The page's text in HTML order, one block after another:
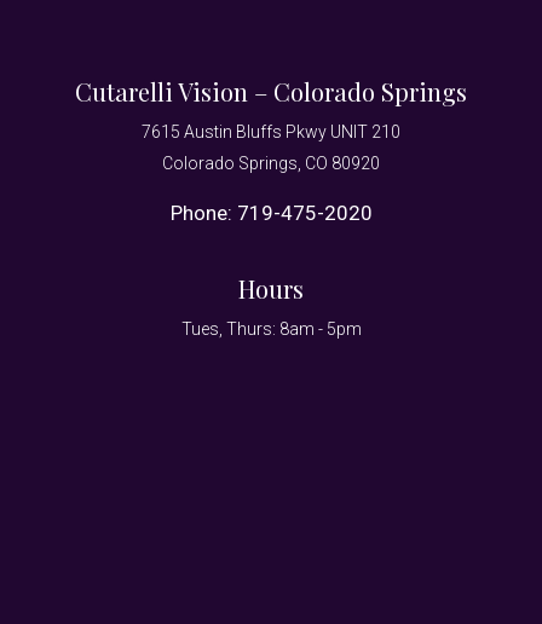
Cutarelli Vision – Colorado Springs
7615 Austin Bluffs Pkwy UNIT 210
Colorado Springs, CO 80920
Phone: 719-475-2020
Hours
Tues, Thurs: 8am - 5pm